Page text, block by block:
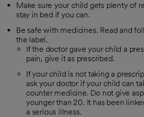
Make sure your child gets plenty of
stay in bed if you can.
Be safe with medicines. Read and
the label.
If the doctor gave your child a
pain, give it as prescribed.
If your child is not taking a
ask your doctor if your child can
counter medicine. Do not give
younger than 20. It has been
a serious illness.